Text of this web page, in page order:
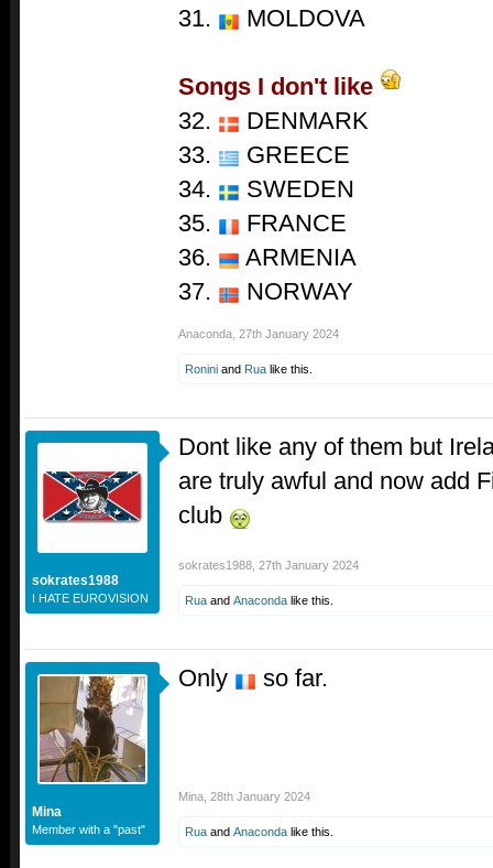
31.
MOLDOVA
Songs I don't like
32.
DENMARK
33.
GREECE
34.
SWEDEN
35.
FRANCE
36.
ARMENIA
37.
NORWAY
Anaconda 27th January 2024
Ronini and Rua like this.
sokrates1988
I HATE EUROVISION
Dont like any of them but
are truly awful and now add
club
sokrates1988 27th January 2024
Rua and Anaconda like this.
Mina
Member with a "past"
Only so far.
Mina 28th January 2024
Rua and Anaconda like this.